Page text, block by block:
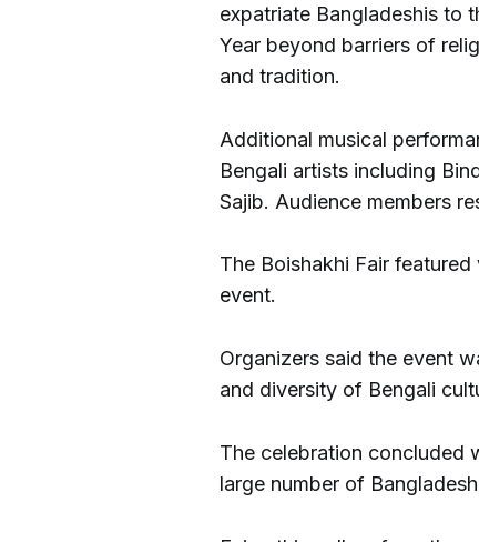
expatriate Bangladeshis to
Year beyond barriers of
and tradition.
Additional musical
Bengali artists including
Sajib. Audience members
The Boishakhi Fair
event.
Organizers said the event
and diversity of Bengali
The celebration concluded
large number of